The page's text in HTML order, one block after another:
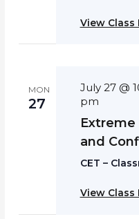
View Class
MON
27
July 27 @
pm
Extreme
and
CET –
View Class